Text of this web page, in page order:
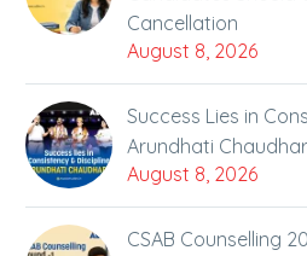
Cancellation
August 8, 2026
Success Lies in
Arundhati
August 8, 2026
CSAB Counselling